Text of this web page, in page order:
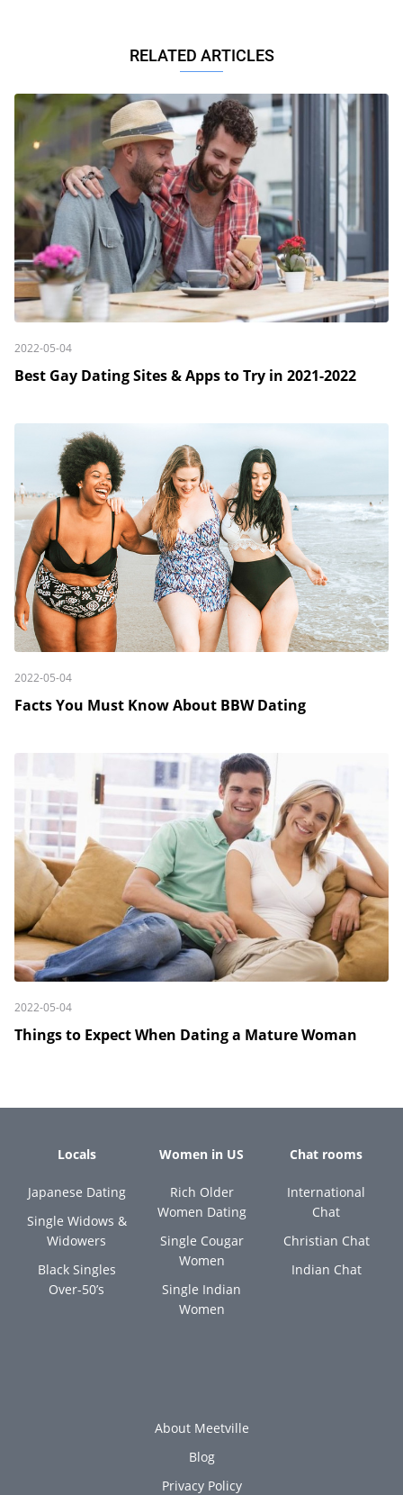
RELATED ARTICLES
2022-05-04
Best Gay Dating Sites & Apps to Try in 2021-2022
2022-05-04
Facts You Must Know About BBW Dating
2022-05-04
Things to Expect When Dating a Mature Woman
Locals
Japanese Dating
Single Widows &
Widowers
Black Singles
Over-50’s
Women in US
Rich Older
Women Dating
Single Cougar
Women
Single Indian
Women
Chat rooms
International
Chat
Christian Chat
Indian Chat
About Meetville
Blog
Privacy Policy